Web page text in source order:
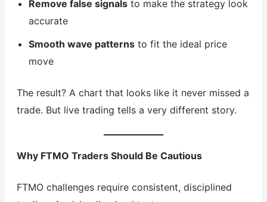
Remove false signalsto make the strategy look
accurate
Smooth wave patternsto fit the ideal price
move
The result? A chart that looks like it never missed a
trade. But live trading tells a very different story.
Why FTMO Traders Should Be Cautious
FTMO challenges require consistent, disciplined